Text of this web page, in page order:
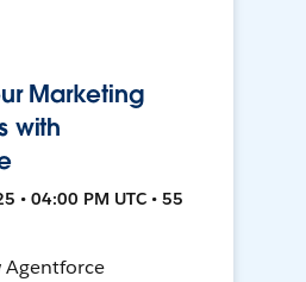
Marketing
with
• 04:00 PM UTC • 55
Agentforce